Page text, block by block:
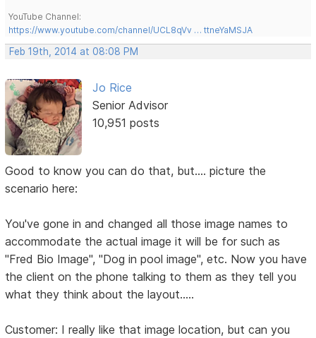
YouTube Channel:
https://www.youtube.com/channel/UCL8qVv … ttneYaMSJA
Feb 19th, 2014 at 08:08 PM
Jo Rice
Senior Advisor
10,951 posts
Good to know you can do that, but.... picture the
scenario here:
You've gone in and changed all those image names to
accommodate the actual image it will be for such as
"Fred Bio Image", "Dog in pool image", etc. Now you have
the client on the phone talking to them as they tell you
what they think about the layout.....
Customer: I really like that image location, but can you